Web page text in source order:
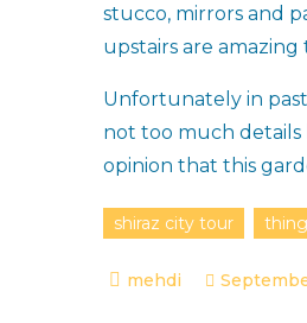
stucco, mirrors and
upstairs are
Unfortunately in
not too much
opinion that this
shiraz city tour